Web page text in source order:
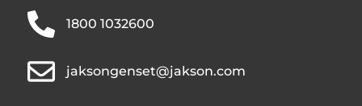
1800 1032600
jaksongenset@jakson.com